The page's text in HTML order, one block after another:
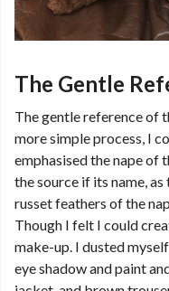
The Gentle
The gentle reference of
more simple process, I
emphasised the nape of
the source if its name,
russet feathers of the
Though I felt I could
make-up. I dusted
eye shadow and paint